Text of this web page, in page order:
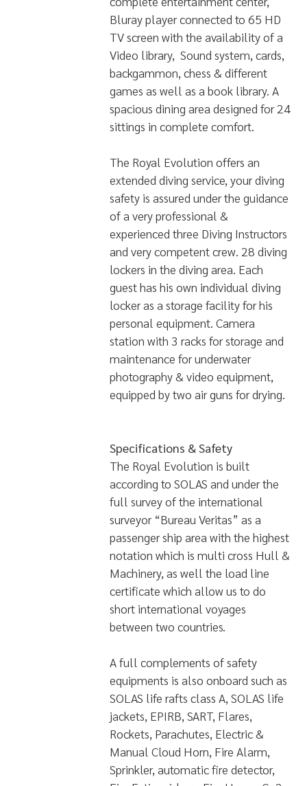
complete entertainment center,
Bluray player connected to 65 HD
TV screen with the availability of a
Video library, Sound system, cards,
backgammon, chess & different
games as well as a book library. A
spacious dining area designed for 24
sittings in complete comfort.
The Royal Evolution offers an
extended diving service, your diving
safety is assured under the guidance
of a very professional &
experienced three Diving Instructors
and very competent crew. 28 diving
lockers in the diving area. Each
guest has his own individual diving
locker as a storage facility for his
personal equipment. Camera
station with 3 racks for storage and
maintenance for underwater
photography & video equipment,
equipped by two air guns for drying.
Specifications & Safety
The Royal Evolution is built
according to SOLAS and under the
full survey of the international
surveyor “Bureau Veritas” as a
passenger ship area with the highest
notation which is multi cross Hull &
Machinery, as well the load line
certificate which allow us to do
short international voyages
between two countries.
A full complements of safety
equipments is also onboard such as
SOLAS life rafts class A, SOLAS life
jackets, EPIRB, SART, Flares,
Rockets, Parachutes, Electric &
Manual Cloud Horn, Fire Alarm,
Sprinkler, automatic fire detector,